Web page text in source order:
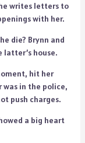
writes letters to
with her.
die? Brynn and
latter’s house.
hit her
in the police,
push charges.
a big heart